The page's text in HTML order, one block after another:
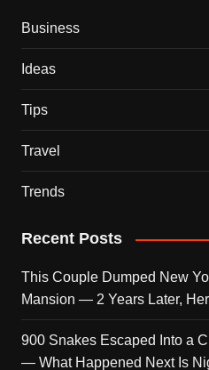
Business
Ideas
Tips
Travel
Trends
Recent Posts
This Couple Dumped New
Mansion — 2 Years Later,
900 Snakes Escaped Into a
— What Happened Next Is